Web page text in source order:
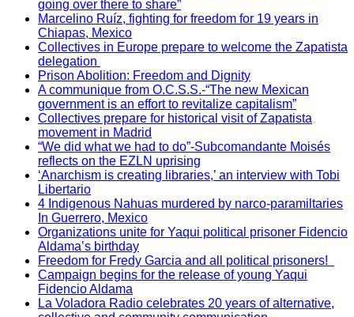
going over there to share”
Marcelino Ruíz, fighting for freedom for 19 years in
Chiapas, Mexico
Collectives in Europe prepare to welcome the Zapatista
delegation
Prison Abolition: Freedom and Dignity
A communique from O.C.S.S.-“The new Mexican
government is an effort to revitalize capitalism”
Collectives prepare for historical visit of Zapatista
movement in Madrid
“We did what we had to do”-Subcomandante Moisés
reflects on the EZLN uprising
‘Anarchism is creating libraries,’ an interview with Tobi
Libertario
4 Indigenous Nahuas murdered by narco-paramiltaries
In Guerrero, Mexico
Organizations unite for Yaqui political prisoner Fidencio
Aldama’s birthday
Freedom for Fredy Garcia and all political prisoners!
Campaign begins for the release of young Yaqui
Fidencio Aldama
La Voladora Radio celebrates 20 years of alternative,